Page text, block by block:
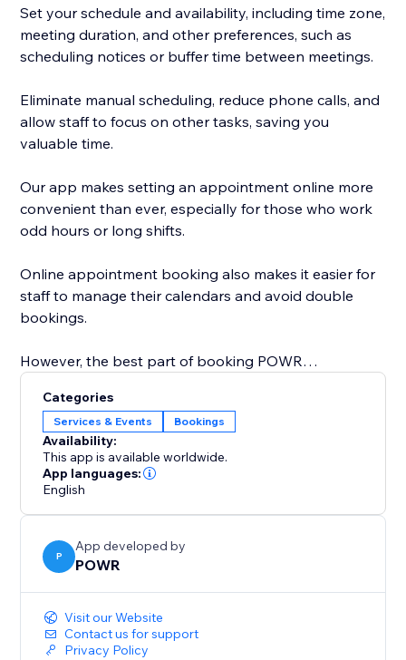
Set your schedule and availability, including time zone,
meeting duration, and other preferences, such as
scheduling notices or buffer time between meetings.
Eliminate manual scheduling, reduce phone calls, and
allow staff to focus on other tasks, saving you
valuable time.
Our app makes setting an appointment online more
convenient than ever, especially for those who work
odd hours or long shifts.
Online appointment booking also makes it easier for
staff to manage their calendars and avoid double
bookings.
However, the best part of booking POWR
calendar design to create a personalized, beautiful
calendar that perfectly matches your brand.
Start with online appointment booking and
scheduling. Zoom integration is coming soon and will
be available on the Pro plan.
Categories
Services & Events Bookings
Availability:
This app is available worldwide.
App languages:
English
P
App developed by
POWR
Visit our Website
Contact us for support
Privacy Policy